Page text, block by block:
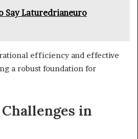
Say Laturedrianeuro
efficiency and effective
a robust foundation for
in